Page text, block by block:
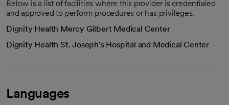
Below is a list of facilities where this provider is credentialed
and approved to perform procedures or has privileges.
Dignity Health Mercy Gilbert Medical Center
Dignity Health St. Joseph's Hospital and Medical Center
Languages